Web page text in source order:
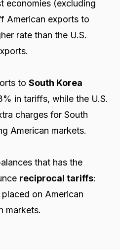
economies (excluding
American exports to
rate than the U.S.
to South Korea
in tariffs, while the U.S.
charges for South
American markets.
that has the
reciprocal tariffs:
on American
markets.